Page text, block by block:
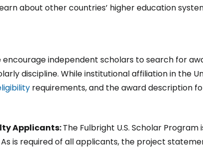
about other countries’ higher education
encourage independent scholars to search for
discipline. While institutional affiliation in the
requirements, and the award description
Applicants:The Fulbright U.S. Scholar
is required of all applicants, the project